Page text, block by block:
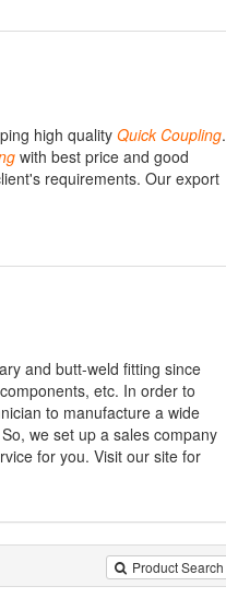
high quality Quick Coupling.
with best price and good
requirements. Our export
and butt-weld fitting since
etc. In order to
to manufacture a wide
we set up a sales company
for you. Visit our site for
Product Search